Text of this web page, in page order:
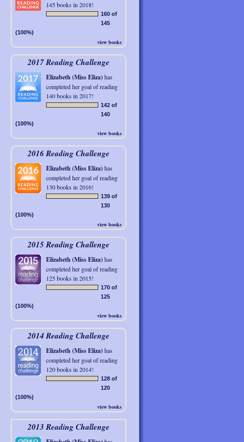
145 books in 2018!
160 of
145
(100%)
view books
2017 Reading Challenge
Elizabeth (Miss Eliza)has
completed her goal of reading
140 books in 2017!
142 of
140
(100%)
view books
2016 Reading Challenge
Elizabeth (Miss Eliza)has
completed her goal of reading
130 books in 2016!
139 of
130
(100%)
view books
2015 Reading Challenge
Elizabeth (Miss Eliza)has
completed her goal of reading
125 books in 2015!
170 of
125
(100%)
view books
2014 Reading Challenge
Elizabeth (Miss Eliza)has
completed her goal of reading
120 books in 2014!
128 of
120
(100%)
view books
2013 Reading Challenge